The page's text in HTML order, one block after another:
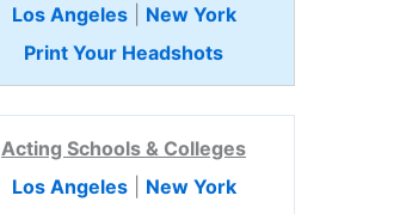
Los Angeles| New York
Print Your Headshots
Acting Schools & Colleges
Los Angeles| New York